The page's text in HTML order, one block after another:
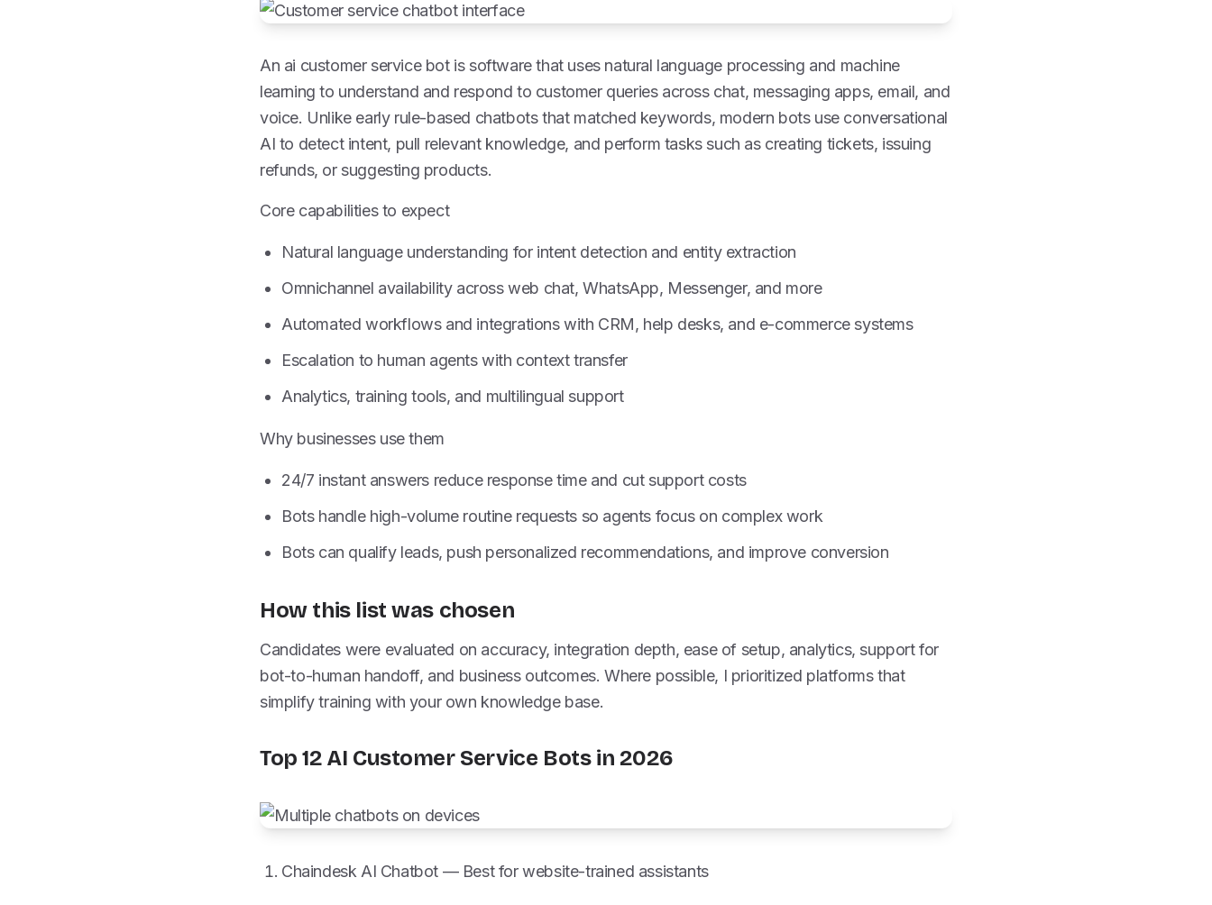
An ai customer service bot is software that uses natural language processing and machine
learning to understand and respond to customer queries across chat, messaging apps, email, and
voice. Unlike early rule-based chatbots that matched keywords, modern bots use conversational
AI to detect intent, pull relevant knowledge, and perform tasks such as creating tickets, issuing
refunds, or suggesting products.
Core capabilities to expect
Natural language understanding for intent detection and entity extraction
Omnichannel availability across web chat, WhatsApp, Messenger, and more
Automated workflows and integrations with CRM, help desks, and e-commerce systems
Escalation to human agents with context transfer
Analytics, training tools, and multilingual support
Why businesses use them
24/7 instant answers reduce response time and cut support costs
Bots handle high-volume routine requests so agents focus on complex work
Bots can qualify leads, push personalized recommendations, and improve conversion
How this list was chosen
Candidates were evaluated on accuracy, integration depth, ease of setup, analytics, support for
bot-to-human handoff, and business outcomes. Where possible, I prioritized platforms that
simplify training with your own knowledge base.
Top 12 AI Customer Service Bots in 2026
Chaindesk AI Chatbot — Best for website-trained assistants